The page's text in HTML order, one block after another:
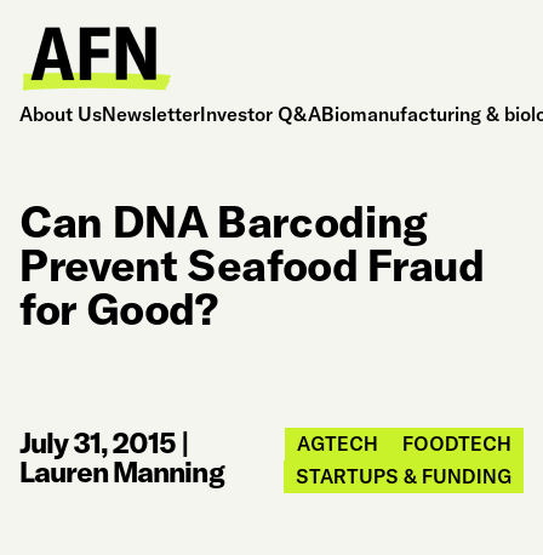
About UsNewsletterInvestor Q&ABiomanufacturing &
Can DNA Barcoding
Prevent Seafood Fraud
for Good?
July 31, 2015 |
Lauren Manning
AGTECH
FOODTECH
STARTUPS & FUNDING